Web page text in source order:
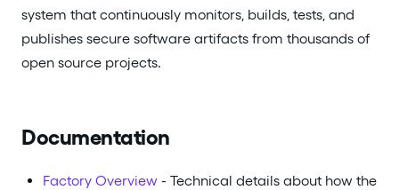
system that continuously monitors, builds, tests, and
publishes secure software artifacts from thousands of
open source projects.
Documentation
Factory Overview - Technical details about how the